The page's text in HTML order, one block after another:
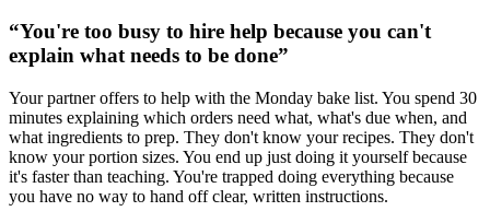
“You're too busy to hire help because you can't
explain what needs to be done”
Your partner offers to help with the Monday bake list. You spend 30
minutes explaining which orders need what, what's due when, and
what ingredients to prep. They don't know your recipes. They don't
know your portion sizes. You end up just doing it yourself because
it's faster than teaching. You're trapped doing everything because
you have no way to hand off clear, written instructions.